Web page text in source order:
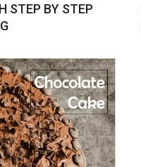
STEP BY STEP